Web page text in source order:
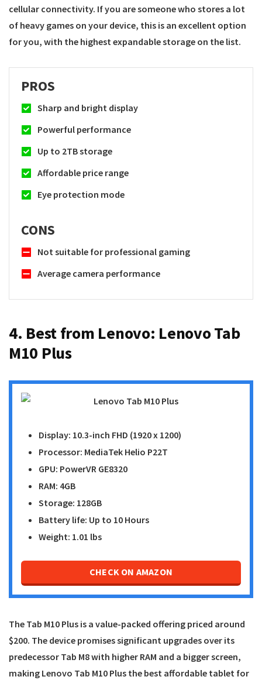
cellular connectivity. If you are someone who stores a lot
of heavy games on your device, this is an excellent option
for you, with the highest expandable storage on the list.
PROS
Sharp and bright display
Powerful performance
Up to 2TB storage
Affordable price range
Eye protection mode
CONS
Not suitable for professional gaming
Average camera performance
4. Best from Lenovo: Lenovo Tab
M10 Plus
Display: 10.3-inch FHD (1920 x 1200)
Processor: MediaTek Helio P22T
GPU: PowerVR GE8320
RAM: 4GB
Storage: 128GB
Battery life: Up to 10 Hours
Weight: 1.01 lbs
CHECK ON AMAZON
The Tab M10 Plus is a value-packed offering priced around
$200. The device promises significant upgrades over its
predecessor Tab M8 with higher RAM and a bigger screen,
making Lenovo Tab M10 Plus the best affordable tablet for